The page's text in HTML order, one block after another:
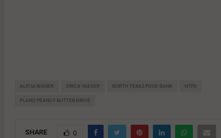
ALICIA WANEK ERICA YAEGER NORTH TEXAS FOOD BANK NTFB
PLANO PEANUT BUTTER DRIVE
SHARE 0